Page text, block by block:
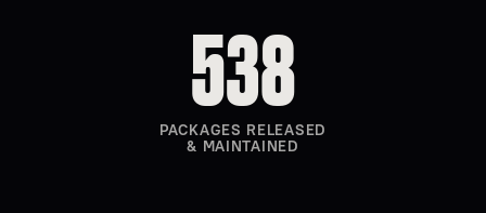
538
PACKAGES RELEASED
& MAINTAINED